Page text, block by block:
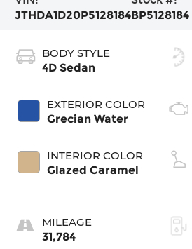
JTHDA1D20P5128184BP5128184
BODY STYLE
4D Sedan
EXTERIOR COLOR
Grecian Water
INTERIOR COLOR
Glazed Caramel
MILEAGE
31,784